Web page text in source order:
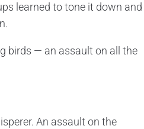
learned to tone it down and
birds — an assault on all the
An assault on the